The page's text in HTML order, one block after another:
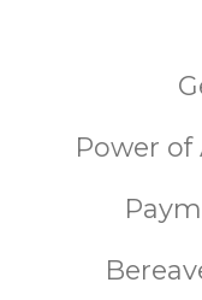
Power